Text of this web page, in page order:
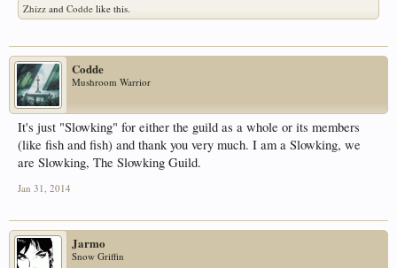
Zhizz and Codde like this.
Codde
Mushroom Warrior
It's just "Slowking" for either the guild as a whole or its members
(like fish and fish) and thank you very much. I am a Slowking, we
are Slowking, The Slowking Guild.
Jan 31, 2014
Jarmo
Snow Griffin